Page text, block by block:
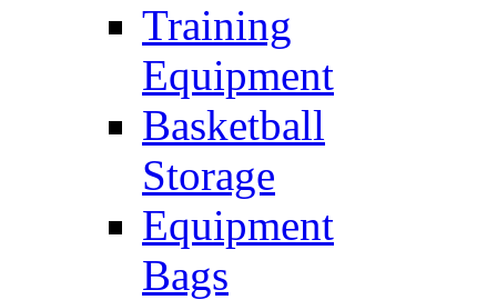
Training
Equipment
Basketball
Storage
Equipment
Bags